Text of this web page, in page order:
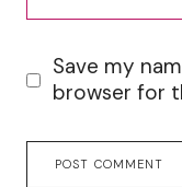
Save my
browser for